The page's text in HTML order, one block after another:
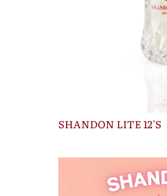
SHANDON LITE 12'S